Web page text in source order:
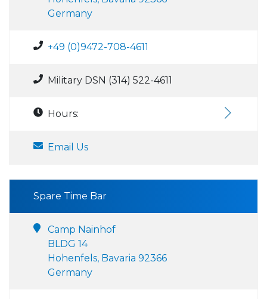
Germany
+49 (0)9472-708-4611
Military DSN (314) 522-4611
Hours:
Email Us
Spare Time Bar
Camp Nainhof
BLDG 14
Hohenfels, Bavaria 92366
Germany